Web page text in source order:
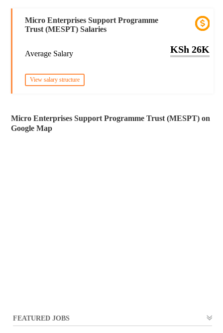
Micro Enterprises Support Programme
Trust (MESPT) Salaries
Average Salary KSh 26K
View salary structure
Micro Enterprises Support Programme Trust (MESPT) on
Google Map
FEATURED JOBS